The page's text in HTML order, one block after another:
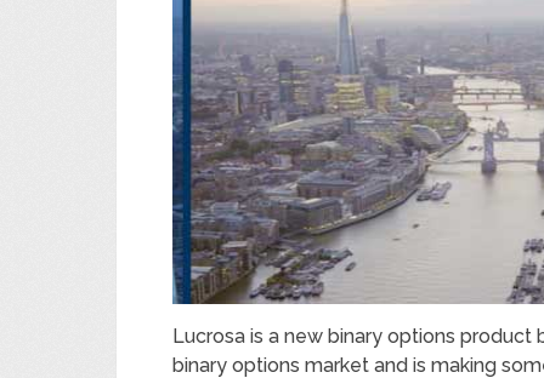
Lucrosa is a new binary options product
binary options market and is making